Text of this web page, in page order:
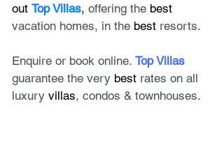
out Top Villas, offering the best
vacation homes, in the best resorts.
Enquire or book online. Top Villas
guarantee the very best rates on all
luxury villas, condos & townhouses.